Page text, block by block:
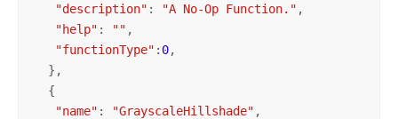
"description" : "A No-Op Function." ,
"help" : "" ,
"functionType" : 0,
  },
  {
"name" : "GrayscaleHillshade" ,